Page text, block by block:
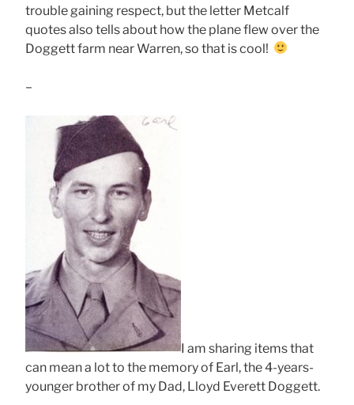
trouble gaining respect, but the letter Metcalf
quotes also tells about how the plane flew over the
Doggett farm near Warren, so that is cool!
–
I am sharing items that
can mean a lot to the memory of Earl, the 4-years-
younger brother of my Dad, Lloyd Everett Doggett.